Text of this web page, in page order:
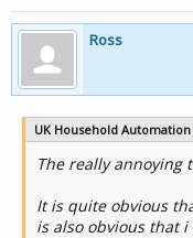
Ross
UK Household Automation
The really annoying
It is quite obvious
is also obvious that